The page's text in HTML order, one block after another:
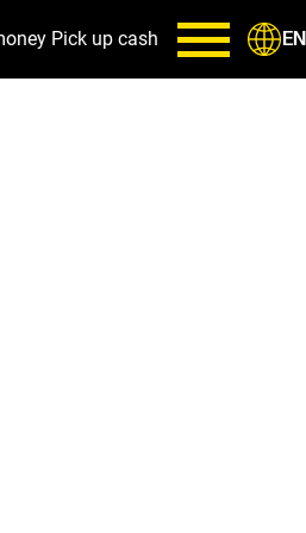
Pick up cash EN